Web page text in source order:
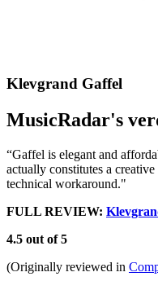
Klevgrand Gaffel
MusicRadar's
“Gaffel is elegant and
actually constitutes a
technical workaround."
FULL REVIEW:
4.5 out of 5
(Originally reviewed in